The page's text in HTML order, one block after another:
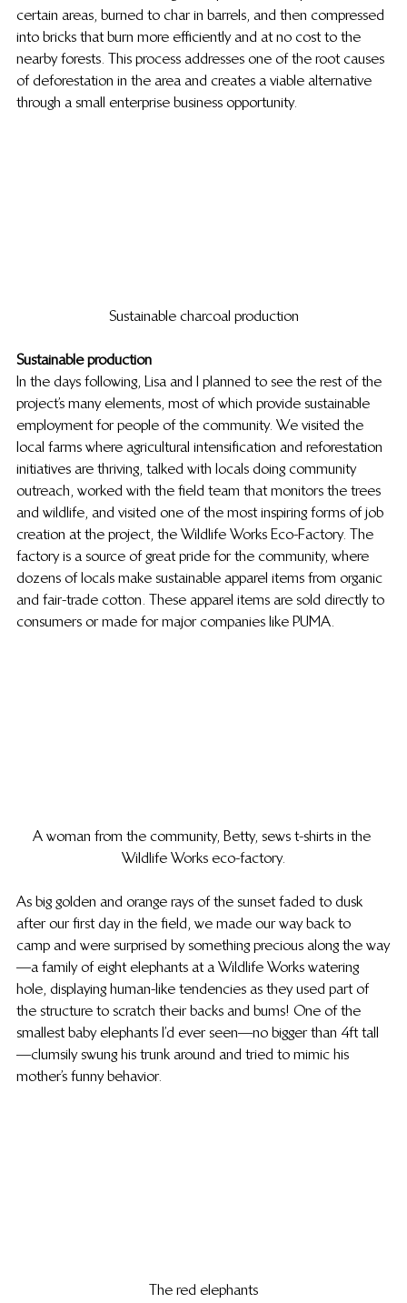
certain areas, burned to char in barrels, and then compressed
into bricks that burn more efficiently and at no cost to the
nearby forests. This process addresses one of the root causes
of deforestation in the area and creates a viable alternative
through a small enterprise business opportunity.
Sustainable charcoal production
Sustainable production
In the days following, Lisa and I planned to see the rest of the
project’s many elements, most of which provide sustainable
employment for people of the community. We visited the
local farms where agricultural intensification and reforestation
initiatives are thriving, talked with locals doing community
outreach, worked with the field team that monitors the trees
and wildlife, and visited one of the most inspiring forms of job
creation at the project, the Wildlife Works Eco-Factory. The
factory is a source of great pride for the community, where
dozens of locals make sustainable apparel items from organic
and fair-trade cotton. These apparel items are sold directly to
consumers or made for major companies like PUMA.
A woman from the community, Betty, sews t-shirts in the
Wildlife Works eco-factory.
As big golden and orange rays of the sunset faded to dusk
after our first day in the field, we made our way back to
camp and were surprised by something precious along the way
—a family of eight elephants at a Wildlife Works watering
hole, displaying human-like tendencies as they used part of
the structure to scratch their backs and bums! One of the
smallest baby elephants I’d ever seen—no bigger than 4ft tall
—clumsily swung his trunk around and tried to mimic his
mother’s funny behavior.
The red elephants